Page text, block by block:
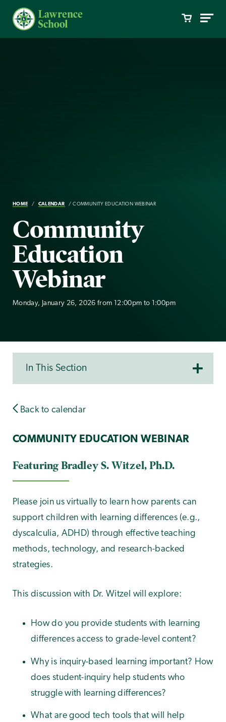
HOME CALENDAR COMMUNITY EDUCATION WEBINAR
Community
Education
Webinar
Monday, January 26, 2026 from 12:00pm to 1:00pm
In This Section
Back to calendar
COMMUNITY EDUCATION WEBINAR
Featuring Bradley S. Witzel, Ph.D.
Please join us virtually to learn how parents can
support children with learning differences (e.g.,
dyscalculia, ADHD) through effective teaching
methods, technology, and research-backed
strategies.
This discussion with Dr. Witzel will explore:
How do you provide students with learning
differences access to grade-level content?
Why is inquiry-based learning important? How
does student-inquiry help students who
struggle with learning differences?
What are good tech tools that will help